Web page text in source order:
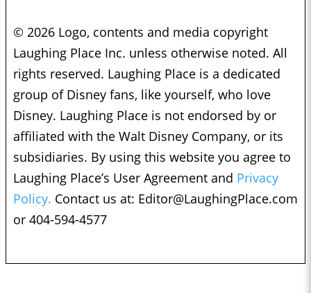
© 2026 Logo, contents and media copyright
Laughing Place Inc. unless otherwise noted. All
rights reserved. Laughing Place is a dedicated
group of Disney fans, like yourself, who love
Disney. Laughing Place is not endorsed by or
affiliated with the Walt Disney Company, or its
subsidiaries. By using this website you agree to
Laughing Place’s User Agreement and Privacy
Policy. Contact us at: Editor@LaughingPlace.com
or 404-594-4577